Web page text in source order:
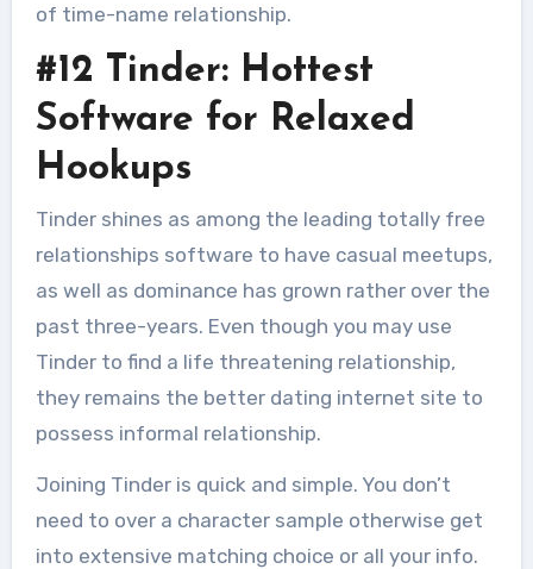
of time-name relationship.
#12 Tinder: Hottest
Software for Relaxed
Hookups
Tinder shines as among the leading totally free
relationships software to have casual meetups,
as well as dominance has grown rather over the
past three-years. Even though you may use
Tinder to find a life threatening relationship,
they remains the better dating internet site to
possess informal relationship.
Joining Tinder is quick and simple. You don’t
need to over a character sample otherwise get
into extensive matching choice or all your info.